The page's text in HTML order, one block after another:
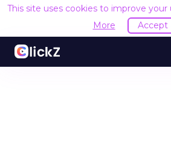
This site uses cookies to improve your
More
Accept